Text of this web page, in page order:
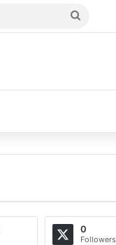
Search
0
Followers